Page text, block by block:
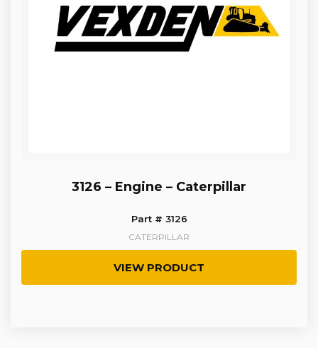
3126 – Engine – Caterpillar
Part # 3126
CATERPILLAR
VIEW PRODUCT